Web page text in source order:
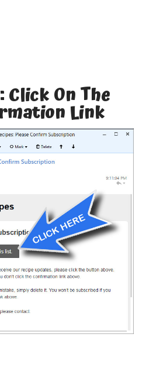
: Click On The
Link